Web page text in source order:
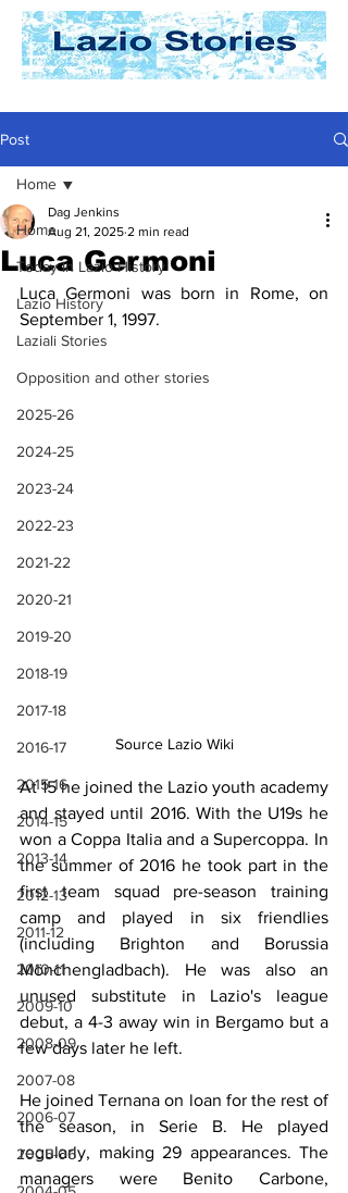
Post
Home
Today In Lazio History
Lazio History
Laziali Stories
Opposition and other stories
2025-26
2024-25
2023-24
2022-23
2021-22
2020-21
2019-20
2018-19
2017-18
2016-17
2015-16
2014-15
2013-14
2012-13
2011-12
2010-11
2009-10
2008-09
2007-08
2006-07
2005-06
Home
Luca Germoni
Dag Jenkins
Aug 21, 2025 2 min read
Luca Germoni was born in Rome, on
September 1, 1997.
Source Lazio Wiki
At 15 he joined the Lazio youth academy
and stayed until 2016. With the U19s he
won a Coppa Italia and a Supercoppa. In
the summer of 2016 he took part in the
first team squad pre-season training
camp and played in six friendlies
(including Brighton and Borussia
Mönchengladbach). He was also an
unused substitute in Lazio's league
debut, a 4-3 away win in Bergamo but a
few days later he left.
He joined Ternana on loan for the rest of
the season, in Serie B. He played
regularly, making 29 appearances. The
managers were Benito Carbone,